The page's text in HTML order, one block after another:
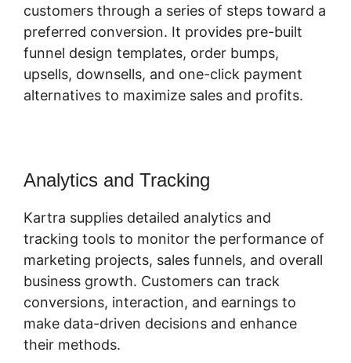
customers through a series of steps toward a
preferred conversion. It provides pre-built
funnel design templates, order bumps,
upsells, downsells, and one-click payment
alternatives to maximize sales and profits.
Analytics and Tracking
Kartra supplies detailed analytics and
tracking tools to monitor the performance of
marketing projects, sales funnels, and overall
business growth. Customers can track
conversions, interaction, and earnings to
make data-driven decisions and enhance
their methods.